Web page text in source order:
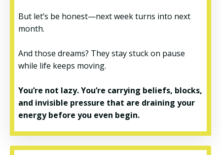
But let’s be honest—next week turns into next
month.
And those dreams? They stay stuck on pause
while life keeps moving.
You’re not lazy. You’re carrying beliefs, blocks,
and invisible pressure that are draining your
energy before you even begin.